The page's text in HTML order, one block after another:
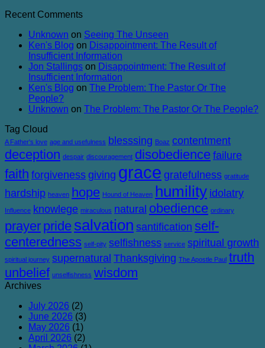
and
Corruption
Recent Comments
Unknown on Seeing The Unseen
Ken's Blog on Disappointment: The Result of
Insufficient Information
Jon Stallings on Disappointment: The Result of
Insufficient Information
Ken's Blog on The Problem: The Pastor Or The
People?
Unknown on The Problem: The Pastor Or The People?
Tag Cloud
A Father's love age and usefulness blesssing Boaz contentment
deception despair discouragement disobedience failure
faith forgiveness giving grace gratefulness gratitude
hardship heaven hope Hound of Heaven humility idolatry
Influence knowlege miraculous natural obedience ordinary
prayer pride salvation santification self-
centeredness self-pity selfishness service spiritual growth
spiritual journey supernatural Thanksgiving The Apostle Paul truth
unbelief unselfishness wisdom
Archives
July 2026 (2)
June 2026 (3)
May 2026 (1)
April 2026 (2)